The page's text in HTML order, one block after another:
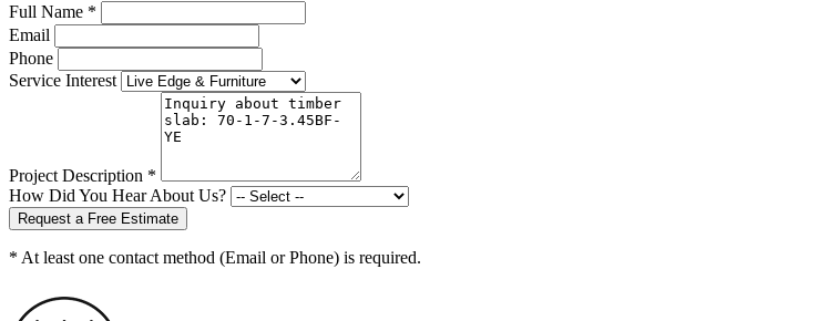
Full Name *
Email
Phone
Service Interest
Project Description *
How Did You Hear About Us?
Request a Free Estimate
* At least one contact method (Email or Phone) is required.